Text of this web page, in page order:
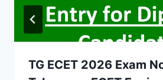
TG ECET 2026 Exam